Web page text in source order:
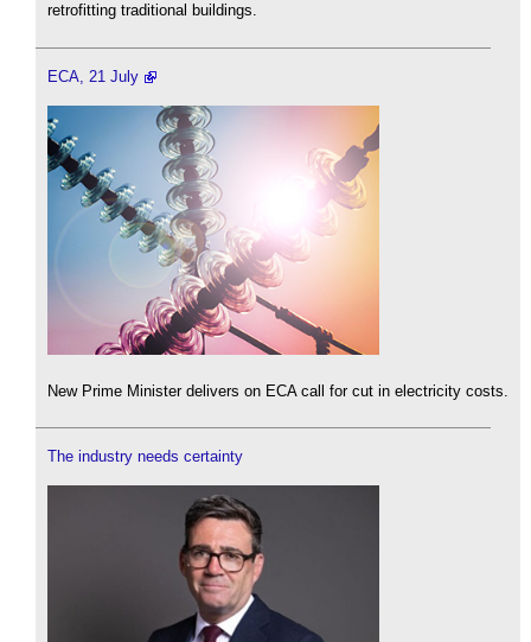
retrofitting traditional buildings.
ECA, 21 July
New Prime Minister delivers on ECA call for cut in electricity costs.
The industry needs certainty